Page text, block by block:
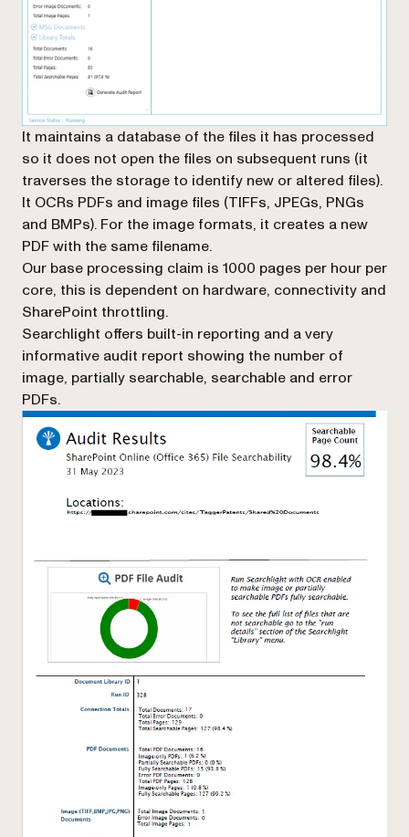
It maintains a database of the files it has processed
so it does not open the files on subsequent runs (it
traverses the storage to identify new or altered files).
It OCRs PDFs and image files (TIFFs, JPEGs, PNGs
and BMPs). For the image formats, it creates a new
PDF with the same filename.
Our base processing claim is 1000 pages per hour per
core, this is dependent on hardware, connectivity and
SharePoint throttling.
Searchlight offers built-in reporting and a very
informative audit report showing the number of
image, partially searchable, searchable and error
PDFs.